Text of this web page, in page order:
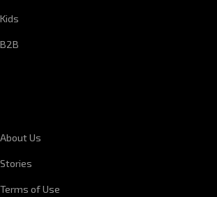
Kids
B2B
About Us
Stories
Terms of Use